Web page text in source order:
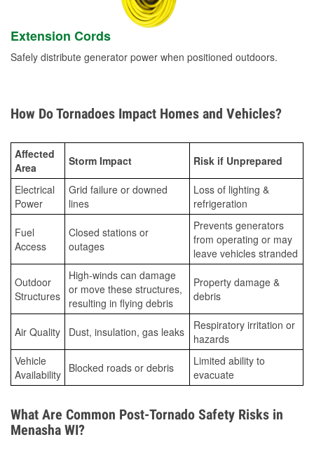
Extension Cords
Safely distribute generator power when positioned outdoors.
How Do Tornadoes Impact Homes and Vehicles?
Affected
Area
Storm Impact Risk if Unprepared
Electrical
Power
Grid failure or downed
lines
Loss of lighting &
refrigeration
Fuel
Access
Closed stations or
outages
Prevents generators
from operating or may
leave vehicles stranded
Outdoor
Structures
High-winds can damage
or move these structures,
resulting in flying debris
Property damage &
debris
Air Quality Dust, insulation, gas leaks
Respiratory irritation or
hazards
Vehicle
Availability Blocked roads or debris
Limited ability to
evacuate
What Are Common Post-Tornado Safety Risks in
Menasha WI?